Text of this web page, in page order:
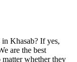
Khasab? If yes,
are the best
whether they